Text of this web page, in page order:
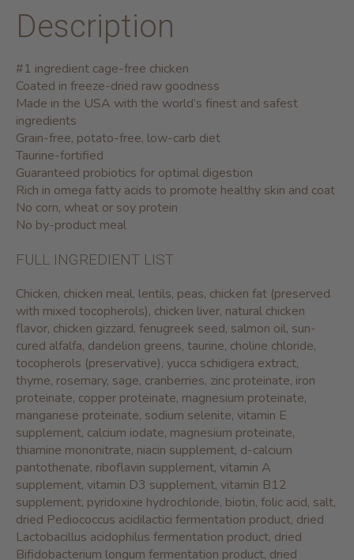
Description
#1 ingredient cage-free chicken
Coated in freeze-dried raw goodness
Made in the USA with the world’s finest and safest
ingredients
Grain-free, potato-free, low-carb diet
Taurine-fortified
Guaranteed probiotics for optimal digestion
Rich in omega fatty acids to promote healthy skin and coat
No corn, wheat or soy protein
No by-product meal
FULL INGREDIENT LIST
Chicken, chicken meal, lentils, peas, chicken fat (preserved
with mixed tocopherols), chicken liver, natural chicken
flavor, chicken gizzard, fenugreek seed, salmon oil, sun-
cured alfalfa, dandelion greens, taurine, choline chloride,
tocopherols (preservative), yucca schidigera extract,
thyme, rosemary, sage, cranberries, zinc proteinate, iron
proteinate, copper proteinate, magnesium proteinate,
manganese proteinate, sodium selenite, vitamin E
supplement, calcium iodate, magnesium proteinate,
thiamine mononitrate, niacin supplement, d-calcium
pantothenate, riboflavin supplement, vitamin A
supplement, vitamin D3 supplement, vitamin B12
supplement, pyridoxine hydrochloride, biotin, folic acid, salt,
dried Pediococcus acidilactici fermentation product, dried
Lactobacillus acidophilus fermentation product, dried
Bifidobacterium longum fermentation product, dried